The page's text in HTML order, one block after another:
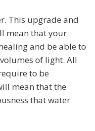
This upgrade and
mean that your
and be able to
of light. All
to be
mean that the
that water